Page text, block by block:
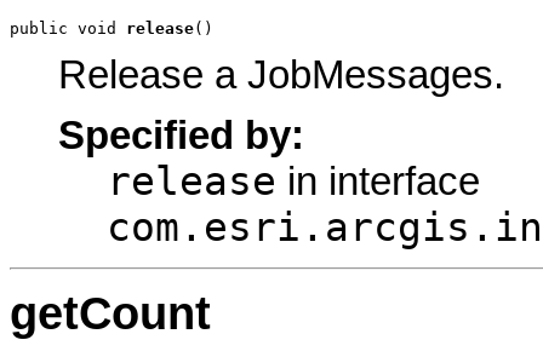
public void release()
Release a JobMessages.
Specified by:
release in interface
getCount